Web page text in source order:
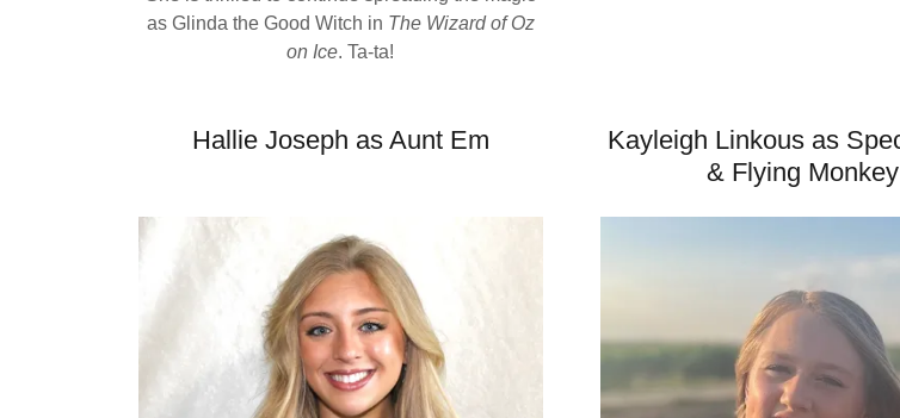
as Glinda the Good Witch in The Wizard of Oz
on Ice. Ta-ta!
Hallie Joseph as Aunt Em
Kayleigh Linkous as
& Flying Monkey